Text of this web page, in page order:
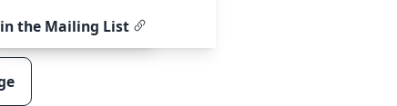
Information
the Mailing List